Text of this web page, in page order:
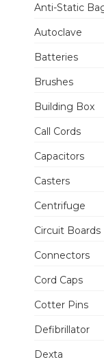
Anti-Static
Autoclave
Batteries
Brushes
Building Box
Call Cords
Capacitors
Casters
Centrifuge
Circuit Boards
Connectors
Cord Caps
Cotter Pins
Defibrillator
Dexta